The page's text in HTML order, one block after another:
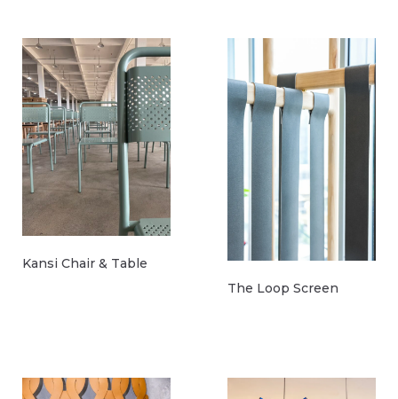
Kansi Chair & Table
The Loop Screen